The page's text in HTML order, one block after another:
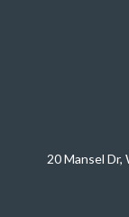
20 Mansel